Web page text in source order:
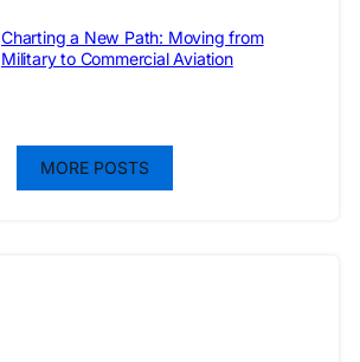
Charting a New Path: Moving from
Military to Commercial Aviation
MORE POSTS